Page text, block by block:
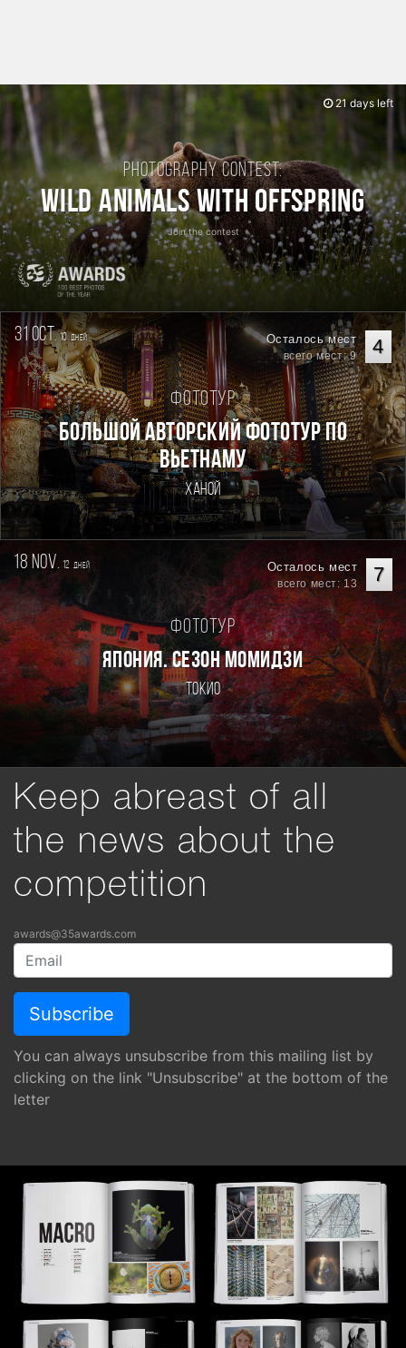
Photography contest:
Wild Animals with Offspring
Join the contest
21 days left
31 oct.10дней 4
Осталось мест
всего мест: 9
Фототур
Большой авторский фототур по
Вьетнаму
Ханой
18 nov. 12 дней 7
Осталось мест
всего мест: 13
Фототур
ЯПОНИЯ. СЕЗОН МОМИДЗИ
Токио
Keep abreast of all
the news about the
competition
awards@35awards.com
You can always unsubscribe from this mailing list by
clicking on the link "Unsubscribe" at the bottom of the
letter